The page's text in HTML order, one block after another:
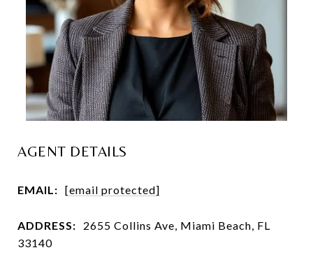
AGENT DETAILS
EMAIL: [email protected]
ADDRESS:
2655 Collins Ave, Miami Beach, FL
33140